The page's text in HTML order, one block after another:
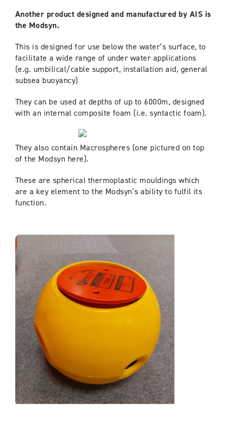
Another product designed and manufactured by AIS is
the Modsyn.
This is designed for use below the water’s surface, to
facilitate a wide range of under water applications
(e.g. umbilical/cable support, installation aid, general
subsea buoyancy)
They can be used at depths of up to 6000m, designed
with an internal composite foam (i.e. syntactic foam).
They also contain Macrospheres (one pictured on top
of the Modsyn here).
These are spherical thermoplastic mouldings which
are a key element to the Modsyn’s ability to fulfil its
function.